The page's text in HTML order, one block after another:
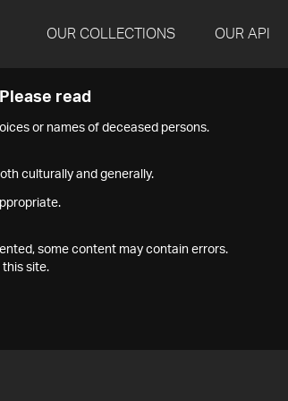
OUR COLLECTIONS OUR API
read
or names of deceased persons.
culturally and generally.
some content may contain errors.
site.